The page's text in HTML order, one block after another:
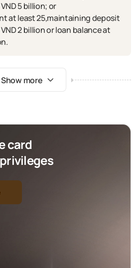
5 billion; or
at least 25,maintaining deposit
2 billion or loan balance at
Show more
card